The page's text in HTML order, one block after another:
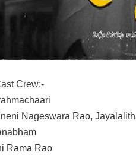
Crew:-
Nageswara Rao,
Rama Rao